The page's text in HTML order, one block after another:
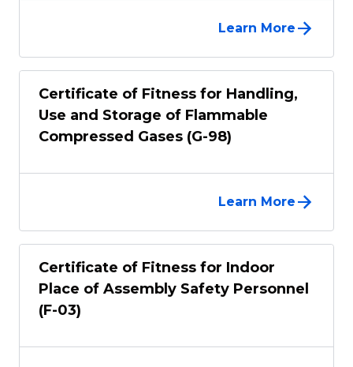
Learn More
Certificate of Fitness for Handling,
Use and Storage of Flammable
Compressed Gases (G-98)
Learn More
Certificate of Fitness for Indoor
Place of Assembly Safety Personnel
(F-03)